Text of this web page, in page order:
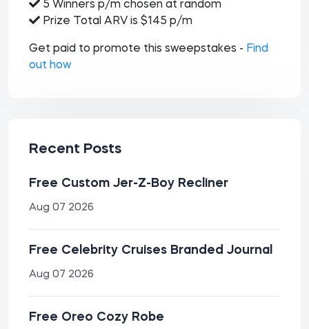
5 Winners p/m chosen at random
Prize Total ARV is $145 p/m
Get paid to promote this sweepstakes - Find
out how
Recent Posts
Free Custom Jer-Z-Boy Recliner
Aug 07 2026
Free Celebrity Cruises Branded Journal
Aug 07 2026
Free Oreo Cozy Robe